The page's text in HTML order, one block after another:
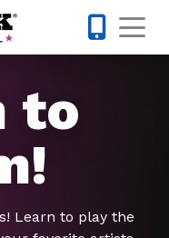
to
Learn to play the